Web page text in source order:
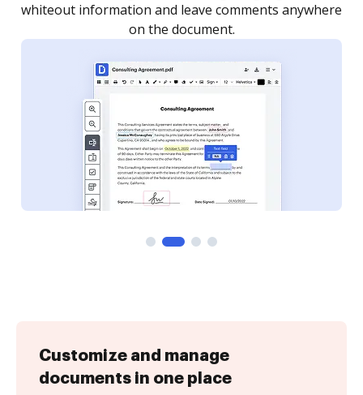
notified every time your document is completed.
Customize and manage
documents in one place